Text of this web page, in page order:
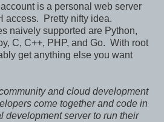
is a personal web server
access. Pretty nifty idea.
naively supported are Python,
C, C++, PHP, and Go. With root
get anything else you want
and cloud development
come together and code in
development server to run their